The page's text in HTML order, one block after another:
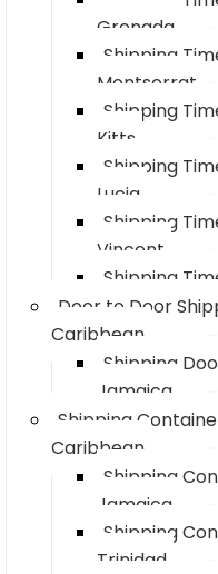
Grenada
Shipping
Montserrat
Shipping
Kitts
Shipping
Lucia
Shipping
Vincent
Shipping
Door to Door
Caribbean
Shipping
Jamaica
Shipping
Caribbean
Shipping
Jamaica
Shipping
Trinidad